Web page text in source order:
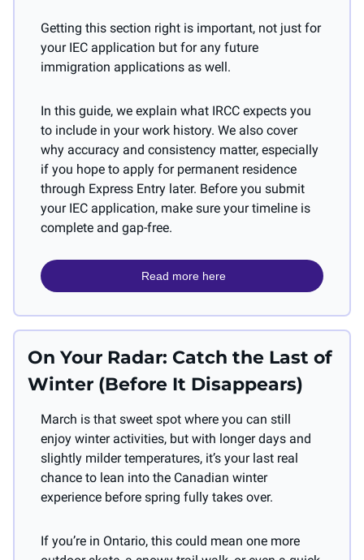
Getting this section right is important, not just for
your IEC application but for any future
immigration applications as well.
In this guide, we explain what IRCC expects you
to include in your work history. We also cover
why accuracy and consistency matter, especially
if you hope to apply for permanent residence
through Express Entry later. Before you submit
your IEC application, make sure your timeline is
complete and gap-free.
Read more here
On Your Radar: Catch the Last of
Winter (Before It Disappears)
March is that sweet spot where you can still
enjoy winter activities, but with longer days and
slightly milder temperatures, it’s your last real
chance to lean into the Canadian winter
experience before spring fully takes over.
If you’re in Ontario, this could mean one more